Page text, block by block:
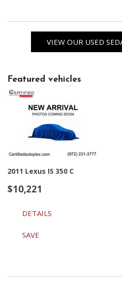
VIEW OUR USED
Featured vehicles
2011 Lexus IS 350 C
$10,221
DETAILS
SAVE